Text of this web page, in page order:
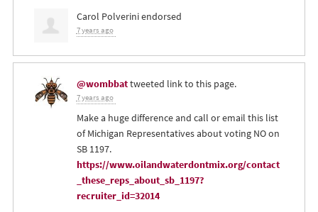
Carol Polveriniendorsed
7 years ago
@wombbattweeted link to this page.
7 years ago
Make a huge difference and call or email this list
of Michigan Representatives about voting NO on
SB 1197.
https://www.oilandwaterdontmix.org/contact
_these_reps_about_sb_1197?
recruiter_id=32014